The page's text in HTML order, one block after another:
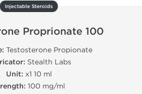
Injectable Steroids
Proprionate 100
Testosterone Propionate
Stealth Labs
Unit: x1 10 ml
100 mg/ml